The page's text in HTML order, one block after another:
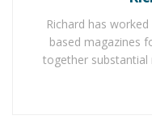
Once you have
product, you need to
to the right
customers for
Richard has
based magazines
together substantial